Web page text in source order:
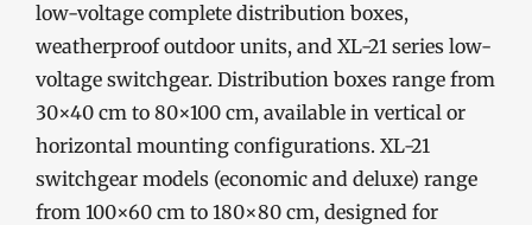
low-voltage complete distribution boxes,
weatherproof outdoor units, and XL-21 series low-
voltage switchgear. Distribution boxes range from
30×40 cm to 80×100 cm, available in vertical or
horizontal mounting configurations. XL-21
switchgear models (economic and deluxe) range
from 100×60 cm to 180×80 cm, designed for